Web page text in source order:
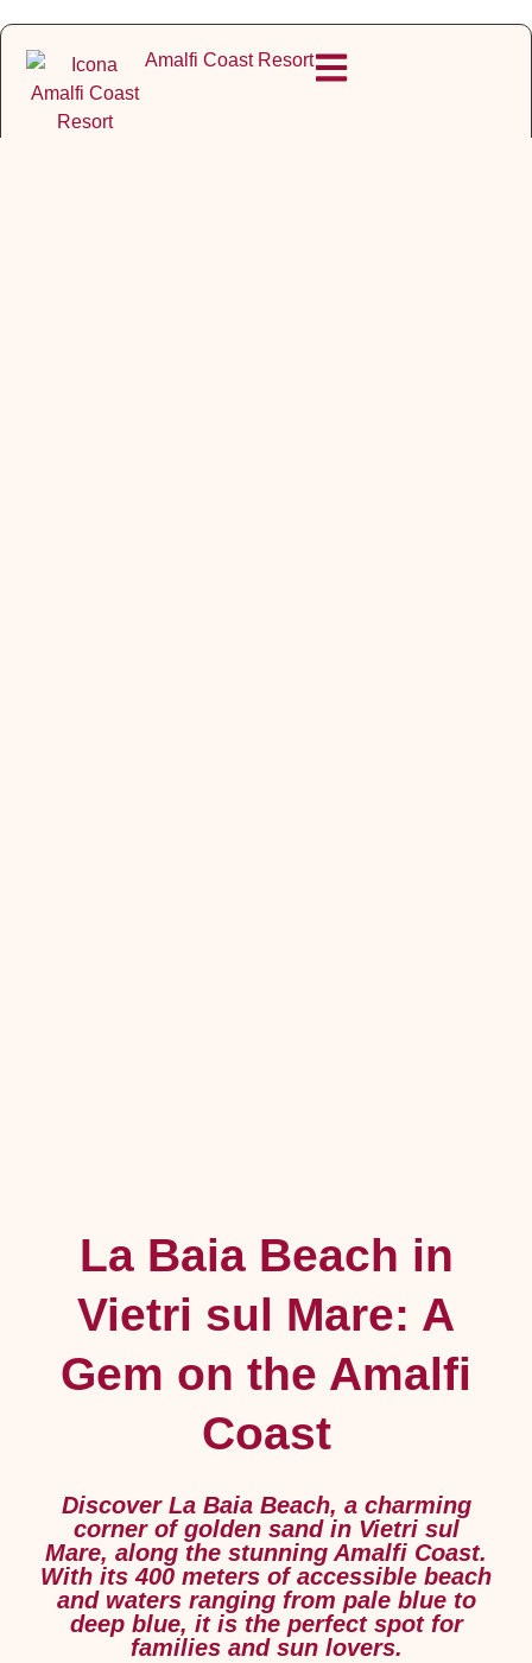
Amalfi Coast Resort
La Baia Beach in
Vietri sul Mare: A
Gem on the Amalfi
Coast
Discover La Baia Beach, a charming
corner of golden sand in Vietri sul
Mare, along the stunning Amalfi Coast.
With its 400 meters of accessible beach
and waters ranging from pale blue to
deep blue, it is the perfect spot for
families and sun lovers.